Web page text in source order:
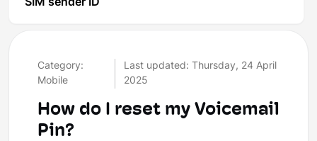
SIM sender ID
Category:
Mobile
Last updated: Thursday, 24 April
2025
How do I reset my Voicemail
Pin?